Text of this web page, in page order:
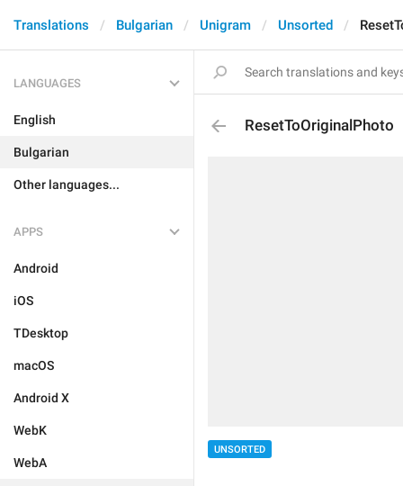
Translations Bulgarian Unigram Unsorted
LANGUAGES
English
Bulgarian
Other languages...
APPS
Android
iOS
TDesktop
macOS
Android X
WebK
WebA
ResetToOriginalPhoto
UNSORTED